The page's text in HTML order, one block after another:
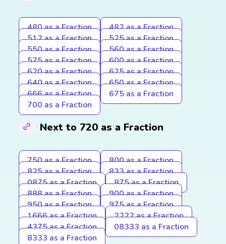
480 as a Fraction
482 as a Fraction
512 as a Fraction
525 as a Fraction
550 as a Fraction
560 as a Fraction
575 as a Fraction
600 as a Fraction
620 as a Fraction
625 as a Fraction
640 as a Fraction
650 as a Fraction
666 as a Fraction
675 as a Fraction
700 as a Fraction
Next to 720 as a Fraction
750 as a Fraction
800 as a Fraction
825 as a Fraction
833 as a Fraction
0875 as a Fraction
875 as a Fraction
888 as a Fraction
900 as a Fraction
950 as a Fraction
975 as a Fraction
1666 as a Fraction
2222 as a Fraction
4375 as a Fraction
08333 as a Fraction
8333 as a Fraction